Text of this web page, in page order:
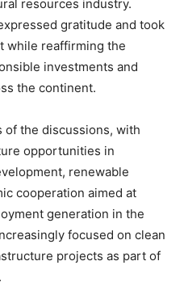
resources industry.
gratitude and took
while reaffirming the
investments and
the continent.
of the discussions, with
opportunities in
renewable
cooperation aimed at
generation in the
focused on clean
projects as part of